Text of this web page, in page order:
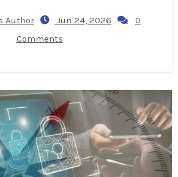
Author Jun 24, 2026
0
Comments